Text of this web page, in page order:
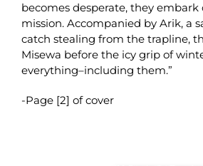
becomes desperate, they embark
mission. Accompanied by Arik, a
catch stealing from the trapline,
Misewa before the icy grip of
everything–including them.”
-Page [2] of cover